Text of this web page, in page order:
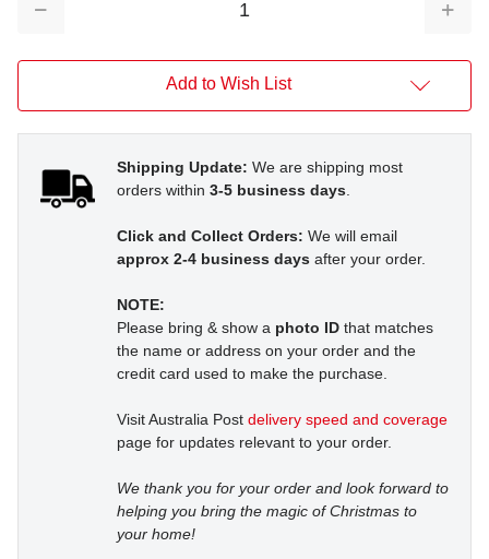
Decrease
Add to Wish List
Shipping Update: We are shipping most
orders within 3-5 business days.
Click and Collect Orders: We will email
approx 2-4 business days after your order.
NOTE:
Please bring & show a photo ID that matches
the name or address on your order and the
credit card used to make the purchase.
Visit Australia Post delivery speed and coverage
page for updates relevant to your order.
We thank you for your order and look forward to
helping you bring the magic of Christmas to
your home!